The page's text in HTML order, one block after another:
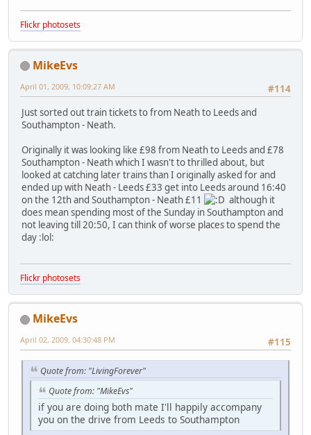
Flickr photosets
MikeEvs
#114
April 01, 2009, 10:09:27 AM
Just sorted out train tickets to from Neath to Leeds and
Southampton - Neath.
Originally it was looking like £98 from Neath to Leeds and £78
Southampton - Neath which I wasn't to thrilled about, but
looked at catching later trains than I originally asked for and
ended up with Neath - Leeds £33 get into Leeds around 16:40
on the 12th and Southampton - Neath £11
although it
does mean spending most of the Sunday in Southampton and
not leaving till 20:50, I can think of worse places to spend the
day :lol:
Flickr photosets
MikeEvs
#115
April 02, 2009, 04:30:48 PM
Quote from: "LivingForever"
Quote from: "MikeEvs"
if you are doing both mate I'll happily accompany
you on the drive from Leeds to Southampton